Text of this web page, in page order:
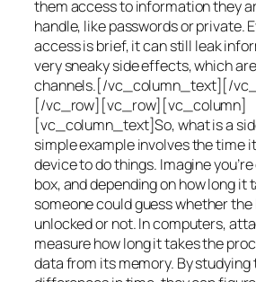
them access to information they
handle, like passwords or private.
access is brief, it can still leak
very sneaky side effects, which
channels.[/vc_column_text][/
[/vc_row][vc_row][vc_column]
[vc_column_text]So, what is a
simple example involves the time
device to do things. Imagine
box, and depending on how long it
someone could guess whether
unlocked or not. In computers,
measure how long it takes the
data from its memory. By studying